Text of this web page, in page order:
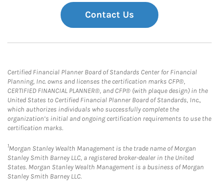
Contact Us
Certified Financial Planner Board of Standards Center for Financial
Planning, Inc. owns and licenses the certification marks CFP®,
CERTIFIED FINANCIAL PLANNER®, and CFP® (with plaque design) in the
United States to Certified Financial Planner Board of Standards, Inc.,
which authorizes individuals who successfully complete the
organization’s initial and ongoing certification requirements to use the
certification marks.
1Morgan Stanley Wealth Management is the trade name of Morgan
Stanley Smith Barney LLC, a registered broker-dealer in the United
States. Morgan Stanley Wealth Management is a business of Morgan
Stanley Smith Barney LLC.